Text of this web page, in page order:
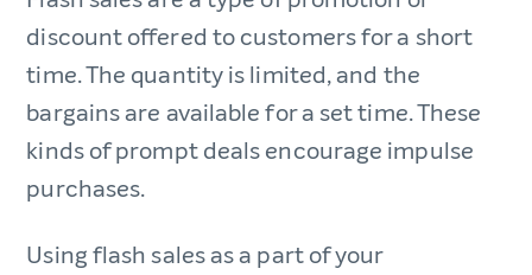
discount offered to customers for a short
time. The quantity is limited, and the
bargains are available for a set time. These
kinds of prompt deals encourage impulse
purchases.
Using flash sales as a part of your